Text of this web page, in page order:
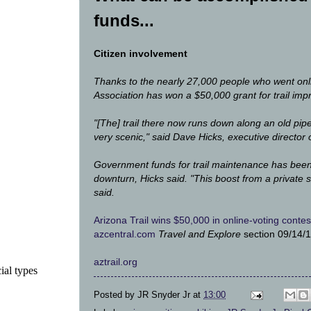
funds...
Citizen involvement
Thanks to the nearly 27,000 people who went
Association has won a $50,000 grant for trail
"[The] trail there now runs down along an old
very scenic," said Dave Hicks, executive director
Government funds for trail maintenance has
downturn, Hicks said. "This boost from a private
said.
Arizona Trail wins $50,000 in online-voting
azcentral.com Travel and Explore section 09/14/
aztrail.org
Posted by JR Snyder Jr at 13:00
types